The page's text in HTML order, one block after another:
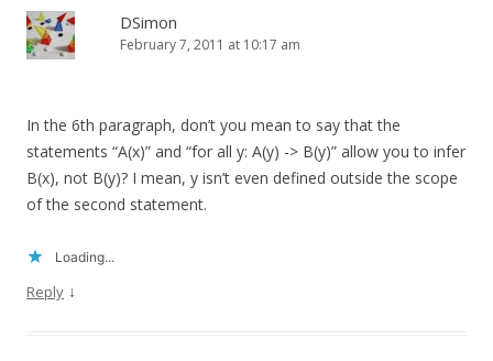
DSimon
February 7, 2011 at 10:17 am
In the 6th paragraph, don’t you mean to say that the
statements “A(x)” and “for all y: A(y) -> B(y)” allow you to infer
B(x), not B(y)? I mean, y isn’t even defined outside the scope
of the second statement.
Loading...
Reply ↓